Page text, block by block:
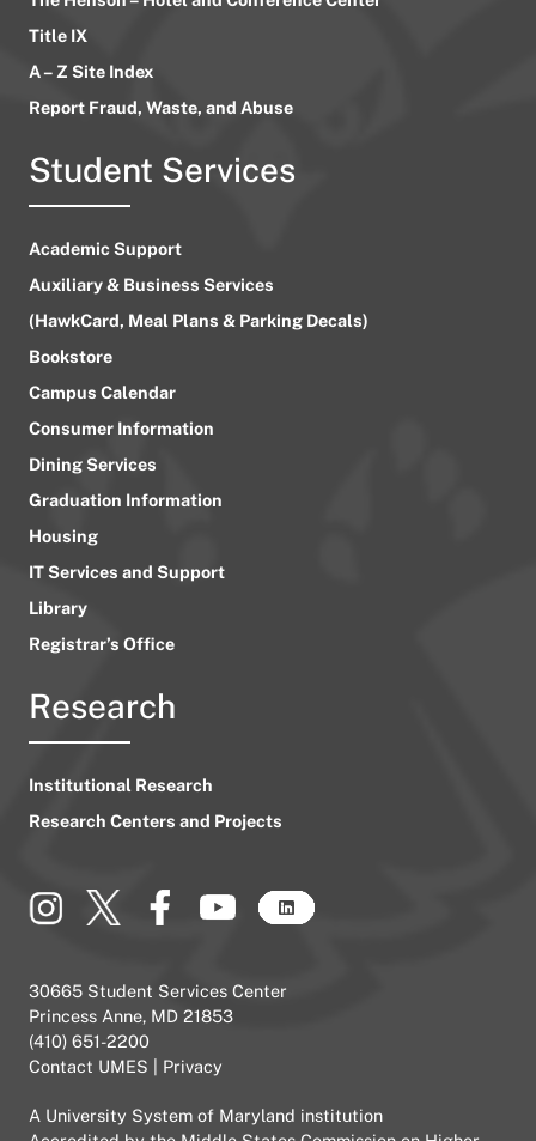
Title IX
A – Z Site Index
Report Fraud, Waste, and Abuse
Student Services
Academic Support
Auxiliary & Business Services
(HawkCard, Meal Plans & Parking Decals)
Bookstore
Campus Calendar
Consumer Information
Dining Services
Graduation Information
Housing
IT Services and Support
Library
Registrar’s Office
Research
Institutional Research
Research Centers and Projects
30665 Student Services Center
Princess Anne, MD 21853
(410) 651-2200
Contact UMES
Privacy
A University System of Maryland institution